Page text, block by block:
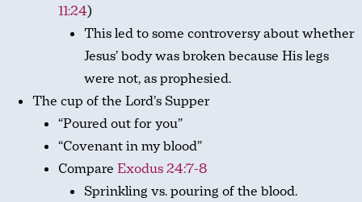
11:24)
This led to some controversy about whether
Jesus’ body was broken because His legs
were not, as prophesied.
The cup of the Lord’s Supper
“Poured out for you”
“Covenant in my blood”
Compare Exodus 24:7-8
Sprinkling vs. pouring of the blood.